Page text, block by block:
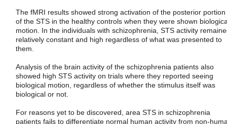
The fMRI results showed strong activation of the posterior portion
of the STS in the healthy controls when they were shown
motion. In the individuals with schizophrenia, STS activity
relatively constant and high regardless of what was presented to
them.
Analysis of the brain activity of the schizophrenia patients also
showed high STS activity on trials where they reported seeing
biological motion, regardless of whether the stimulus itself was
biological or not.
For reasons yet to be discovered, area STS in schizophrenia
patients fails to differentiate normal human activity from non-